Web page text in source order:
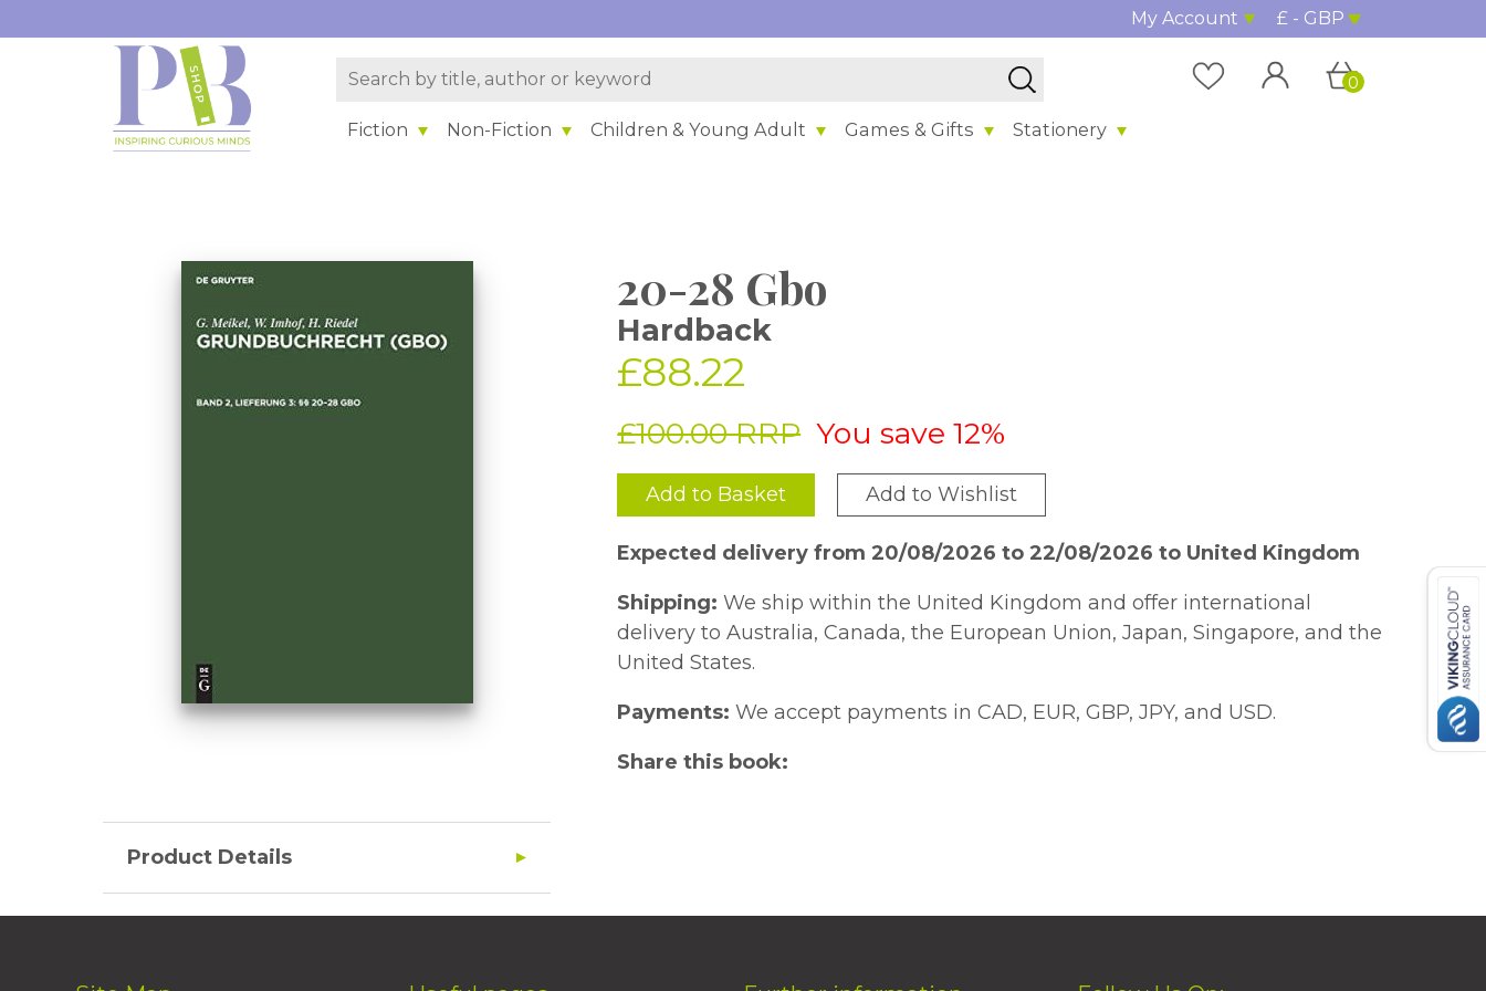
My Account £ - GBP
Fiction Non-Fiction Children & Young Adult Games & Gifts Stationery
0
20-28 Gbo
Hardback
£88.22
£100.00 RRP You save 12%
Add to Basket Add to Wishlist
Expected delivery from 20/08/2026 to 22/08/2026 to United Kingdom
Shipping: We ship within the United Kingdom and offer international
delivery to Australia, Canada, the European Union, Japan, Singapore, and the
United States.
Payments: We accept payments in CAD, EUR, GBP, JPY, and USD.
Share this book:
Product Details